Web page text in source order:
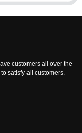
customers all over the
satisfy all customers.